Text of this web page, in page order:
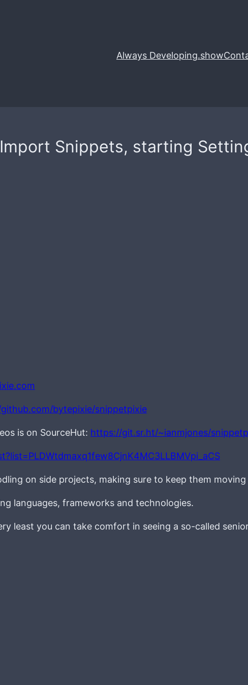
Always Developing.show
Snippets, starting
bytepixie/snippetpixie
is on SourceHut: https://git.sr.ht/~ianmjones/
on side projects, making sure to keep them
languages, frameworks and technologies.
least you can take comfort in seeing a so-called